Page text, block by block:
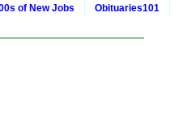
of New Jobs
Obituaries101